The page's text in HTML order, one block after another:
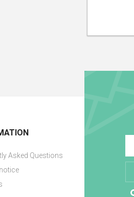
Asked Questions